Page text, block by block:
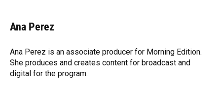
Ana Perez
Ana Perez is an associate producer for Morning Edition.
She produces and creates content for broadcast and
digital for the program.